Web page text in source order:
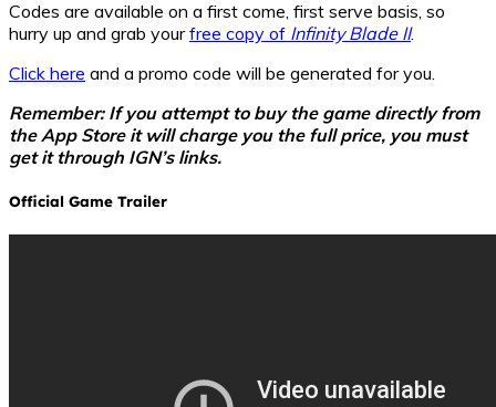
Codes are available on a first come, first serve basis, so
hurry up and grab yourfree copy of Infinity Blade II.
Click here and a promo code will be generated for you.
Remember: If you attempt to buy the game directly from
the App Store it will charge you the full price, you must
get it through IGN’s links.
Official Game Trailer